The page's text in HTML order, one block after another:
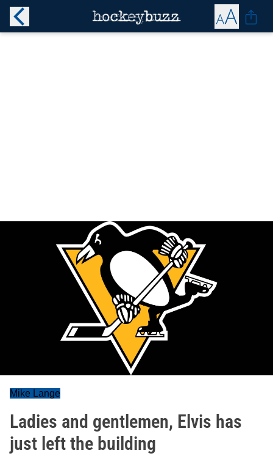
Mike Lange
Ladies and gentlemen, Elvis has
just left the building